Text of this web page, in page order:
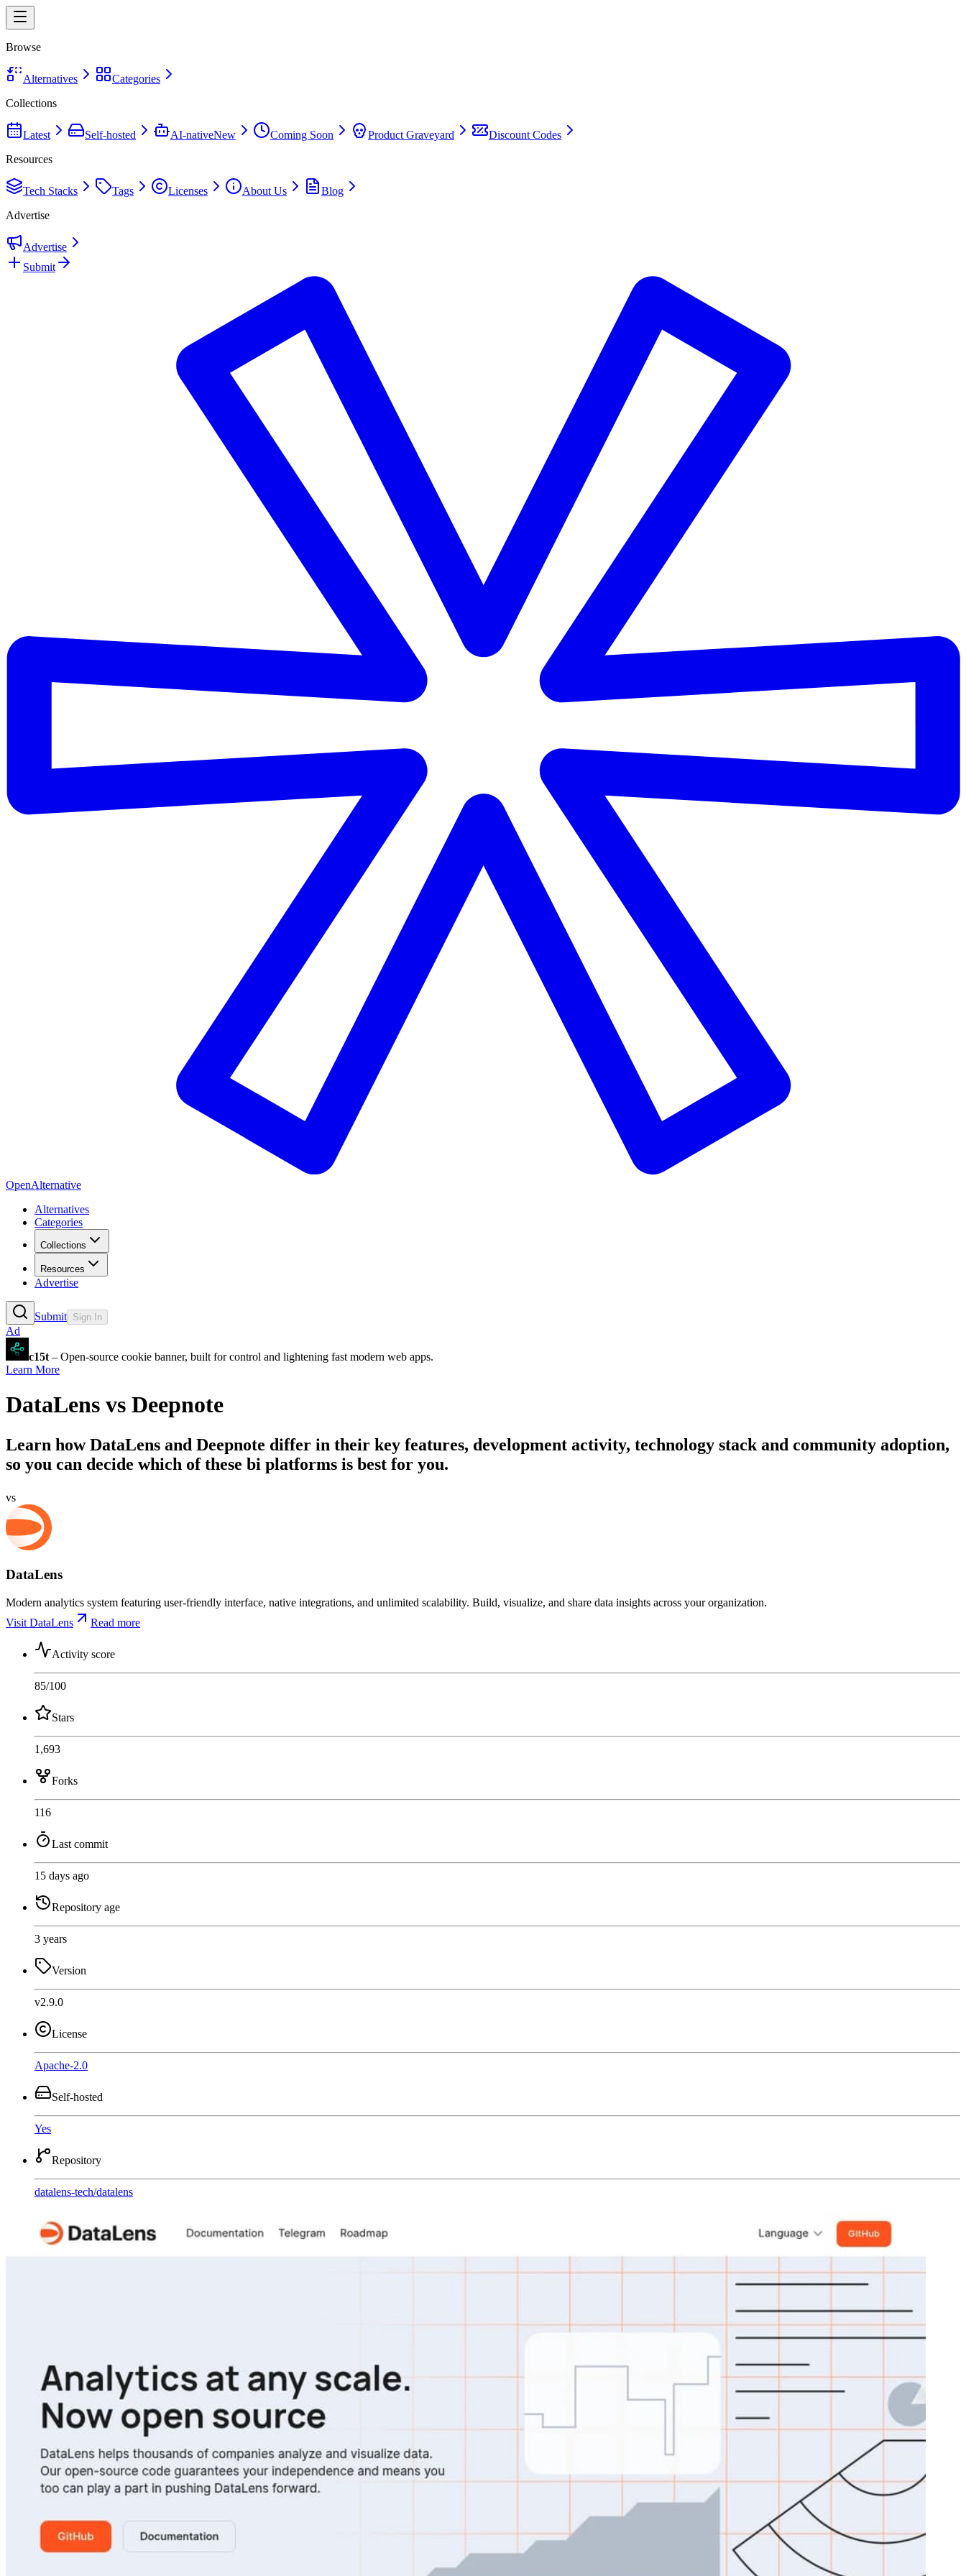
Browse
Alternatives
Categories
Collections
Latest Self-hosted AI-nativeNew Coming Soon Product Graveyard
Discount Codes
Resources
Tech Stacks Tags Licenses About Us
Blog
Advertise
Advertise
Submit
OpenAlternative
Alternatives
Categories
Collections
Resources
Advertise
Submit Sign In
Ad
c15t – Open-source cookie banner, built for control and lightening fast modern web apps.
Learn More
DataLens vs Deepnote
Learn howDataLens and Deepnote differ in their key features, development activity, technology stack and community adoption,
so you can decide which of these bi platforms is best for you.
vs
DataLens
Modern analytics system featuring user-friendly interface, native integrations, and unlimited scalability. Build, visualize, and share data insights across your organization.
Visit DataLens
Read more
Activity score
85/100
Stars
1,693
Forks
116
Last commit
15 days ago
Repository age
3 years
Version
v2.9.0
License
Apache-2.0
Self-hosted
Yes
Repository
datalens-tech/datalens